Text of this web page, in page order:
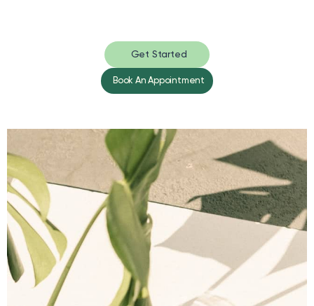
Get Started
Book An Appointment